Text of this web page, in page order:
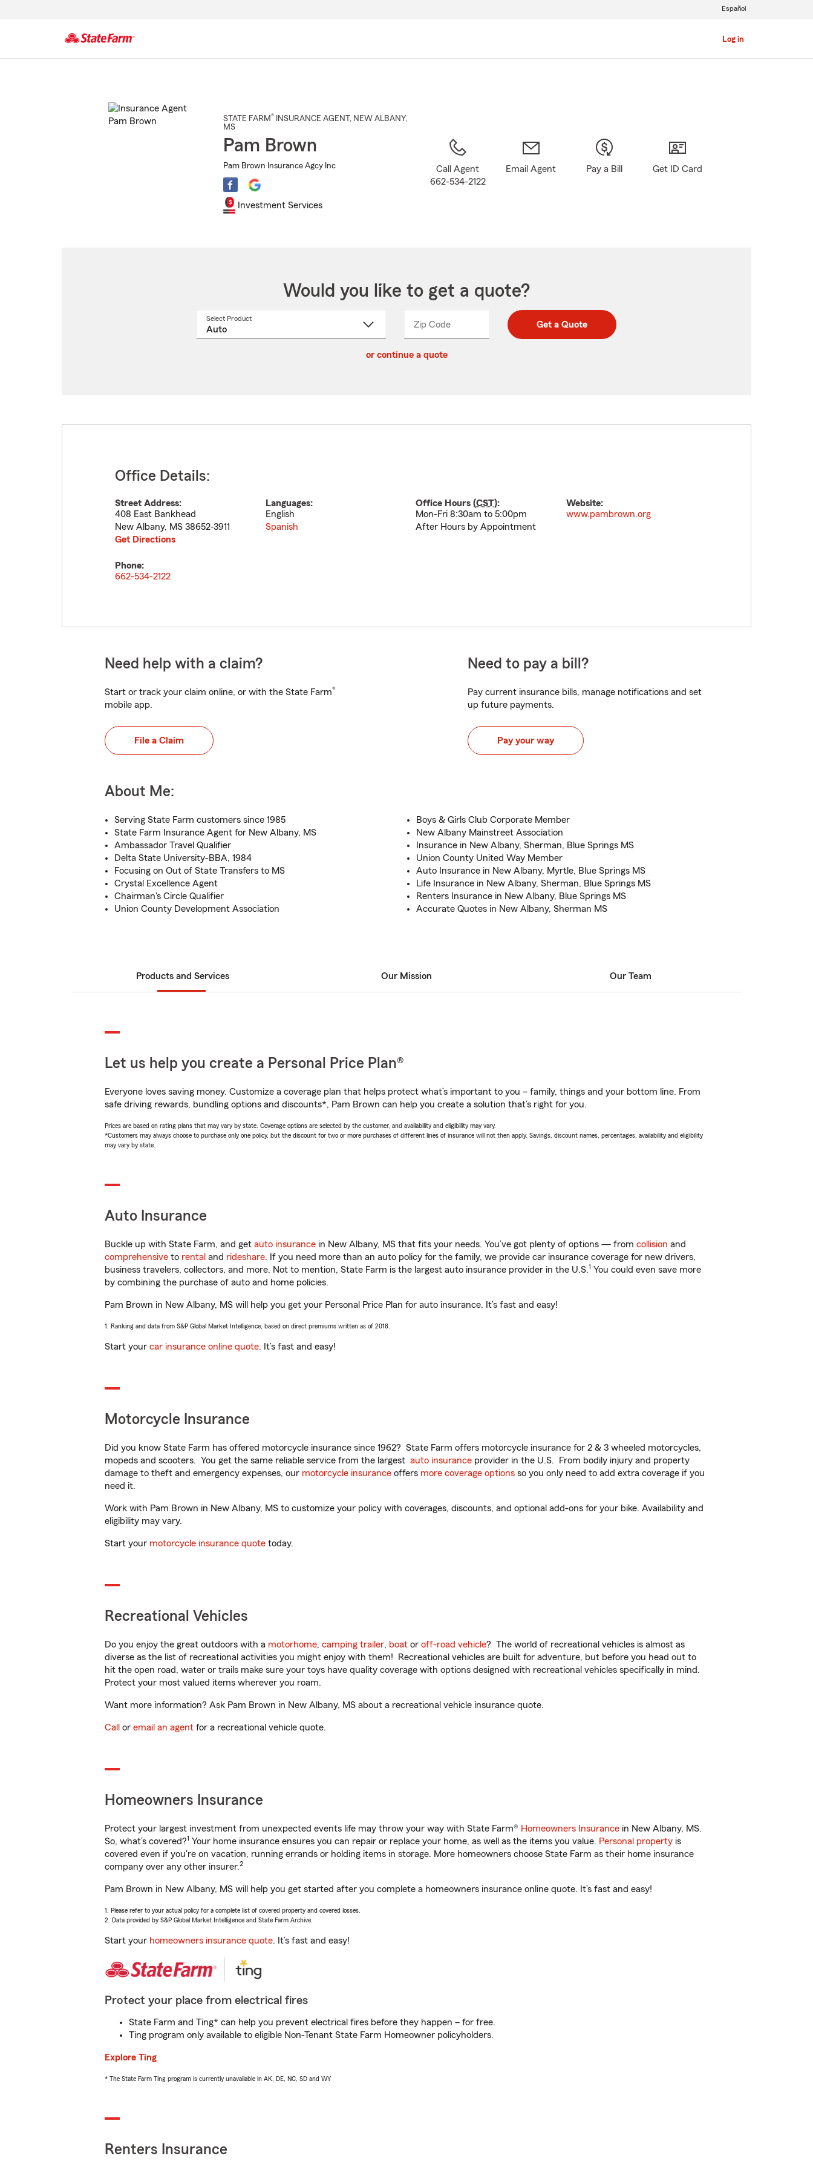
Log in
Español
STATE FARM® INSURANCE AGENT , NEW ALBANY,
MS
Pam Brown
Pam Brown Insurance Agcy Inc
Investment Services
Call Agent
662-534-2122
Email Agent Pay a Bill Get ID Card
Would you like to get a quote?
Select Product
Zip CodeEnter
Enter
_____ Get a Quote
or continue a quote
Office Details:
Street Address:
408 East Bankhead
New Albany, MS 38652-3911
Get Directions
Languages:
English
Spanish
Office Hours (CST):
Mon-Fri 8:30am to 5:00pm
After Hours by Appointment
Website:
www.pambrown.org
Phone:
662-534-2122
Need help with a claim?
Start or track your claim online, or with the State Farm®
mobile app.
File a Claim
Need to pay a bill?
Pay current insurance bills, manage notifications and set
up future payments.
Pay your way
About Me:
Serving State Farm customers since 1985
State Farm Insurance Agent for New Albany, MS
Ambassador Travel Qualifier
Delta State University-BBA, 1984
Focusing on Out of State Transfers to MS
Crystal Excellence Agent
Chairman's Circle Qualifier
Union County Development Association
Boys & Girls Club Corporate Member
New Albany Mainstreet Association
Insurance in New Albany, Sherman, Blue Springs MS
Union County United Way Member
Auto Insurance in New Albany, Myrtle, Blue Springs MS
Life Insurance in New Albany, Sherman, Blue Springs MS
Renters Insurance in New Albany, Blue Springs MS
Accurate Quotes in New Albany, Sherman MS
Products and Services Our Mission Our Team
Let us help you create a Personal Price Plan®
Everyone loves saving money. Customize a coverage plan that helps protect what’s important to you – family, things and your bottom line. From
safe driving rewards, bundling options and discounts*, Pam Brown can help you create a solution that’s right for you.
Prices are based on rating plans that may vary by state. Coverage options are selected by the customer, and availability and eligibility may vary.
*Customers may always choose to purchase only one policy, but the discount for two or more purchases of different lines of insurance will not then apply. Savings, discount names, percentages, availability and eligibility
may vary by state.
Auto Insurance
Buckle up with State Farm, and get auto insurance in New Albany, MS that fits your needs. You’ve got plenty of options — from collision and
comprehensive to rental and rideshare. If you need more than an auto policy for the family, we provide car insurance coverage for new drivers,
business travelers, collectors, and more. Not to mention, State Farm is the largest auto insurance provider in the U.S.1 You could even save more
by combining the purchase of auto and home policies.
Pam Brown in New Albany, MS will help you get your Personal Price Plan for auto insurance. It’s fast and easy!
1. Ranking and data from S&P Global Market Intelligence, based on direct premiums written as of 2018.
Start your car insurance online quote. It’s fast and easy!
Motorcycle Insurance
Did you know State Farm has offered motorcycle insurance since 1962? State Farm offers motorcycle insurance for 2 & 3 wheeled motorcycles,
mopeds and scooters. You get the same reliable service from the largest auto insurance provider in the U.S. From bodily injury and property
damage to theft and emergency expenses, our motorcycle insurance offers more coverage options so you only need to add extra coverage if you
need it.
Work with Pam Brown in New Albany, MS to customize your policy with coverages, discounts, and optional add-ons for your bike. Availability and
eligibility may vary.
Start your motorcycle insurance quote today.
Recreational Vehicles
Do you enjoy the great outdoors with a motorhome, camping trailer, boat or off-road vehicle? The world of recreational vehicles is almost as
diverse as the list of recreational activities you might enjoy with them! Recreational vehicles are built for adventure, but before you head out to
hit the open road, water or trails make sure your toys have quality coverage with options designed with recreational vehicles specifically in mind.
Protect your most valued items wherever you roam.
Want more information? Ask Pam Brown in New Albany, MS about a recreational vehicle insurance quote.
Call or email an agent for a recreational vehicle quote.
Homeowners Insurance
Protect your largest investment from unexpected events life may throw your way with State Farm® Homeowners Insurance in New Albany, MS.
So, what’s covered?1 Your home insurance ensures you can repair or replace your home, as well as the items you value. Personal property is
covered even if you're on vacation, running errands or holding items in storage. More homeowners choose State Farm as their home insurance
company over any other insurer.2
Pam Brown in New Albany, MS will help you get started after you complete a homeowners insurance online quote. It’s fast and easy!
1. Please refer to your actual policy for a complete list of covered property and covered losses.
2. Data provided by S&P Global Market Intelligence and State Farm Archive.
Start your homeowners insurance quote. It’s fast and easy!
Protect your place from electrical fires
State Farm and Ting* can help you prevent electrical fires before they happen – for free.
Ting program only available to eligible Non-Tenant State Farm Homeowner policyholders.
Explore Ting
* The State Farm Ting program is currently unavailable in AK, DE, NC, SD and WY
Renters Insurance